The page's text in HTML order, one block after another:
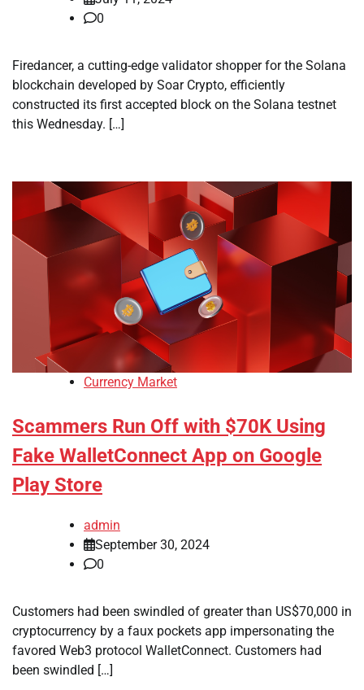
0
Firedancer, a cutting-edge validator shopper for the Solana
blockchain developed by Soar Crypto, efficiently
constructed its first accepted block on the Solana testnet
this Wednesday. […]
Currency Market
Scammers Run Off with $70K Using
Fake WalletConnect App on Google
Play Store
admin
September 30, 2024
0
Customers had been swindled of greater than US$70,000 in
cryptocurrency by a faux pockets app impersonating the
favored Web3 protocol WalletConnect. Customers had
been swindled […]